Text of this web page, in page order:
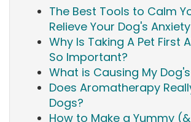
The Best Tools to Calm
Relieve Your Dog's Anxiety
Why Is Taking A Pet First
So Important?
What is Causing My
Does Aromatherapy
Dogs?
How to Make a Yummy